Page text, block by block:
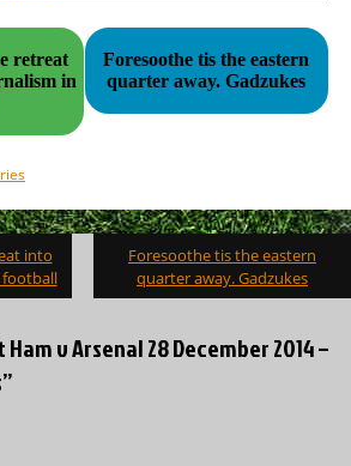
retreat
in
Foresoothe tis the eastern
quarter away. Gadzukes
into
football
Foresoothe tis the eastern
quarter away. Gadzukes
v Arsenal 28 December 2014 –